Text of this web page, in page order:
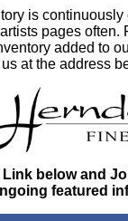
is
pages often.
added to
us at the address
below and
featured